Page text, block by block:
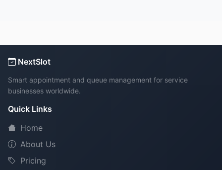
NextSlot
Smart appointment and queue management for service
businesses worldwide.
Quick Links
Home
About Us
Pricing